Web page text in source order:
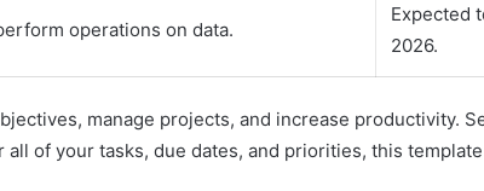
operations on data.
Expected
2026.
manage projects, and increase productivity.
of your tasks, due dates, and priorities, this